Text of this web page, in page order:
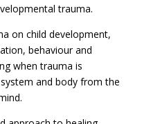
trauma.
on child development,
behaviour and
when trauma is
and body from the